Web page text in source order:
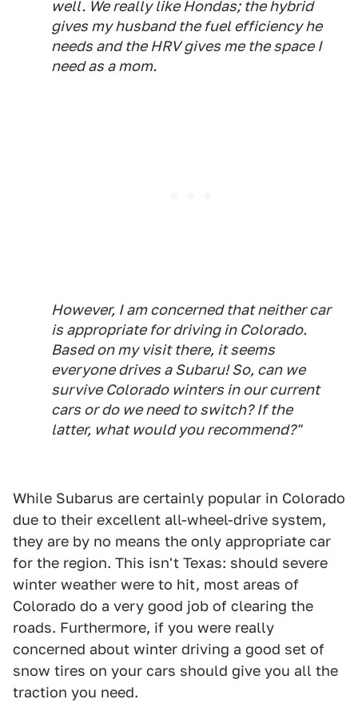
well. We really like Hondas; the hybrid
gives my husband the fuel efficiency he
needs and the HRV gives me the space I
need as a mom.
However, I am concerned that neither car
is appropriate for driving in Colorado.
Based on my visit there, it seems
everyonedrives a Subaru! So, can we
survive Colorado winters in our current
cars or do we need to switch? If the
latter, what would you recommend?"
While Subarus are certainly popular in Colorado
due to their excellent all-wheel-drive system,
they are by no means the only appropriate car
for the region. This isn't Texas: should severe
winter weather were to hit, most areas of
Colorado do a very good job of clearing the
roads. Furthermore, if you were really
concerned about winter driving a good set of
snow tires on your cars should give you all the
traction you need.